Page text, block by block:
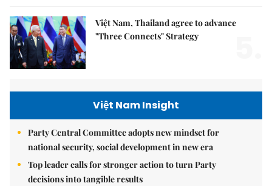
Việt Nam, Thailand agree to advance
"Three Connects" Strategy
Việt Nam Insight
Party Central Committee adopts new mindset for
national security, social development in new era
Top leader calls for stronger action to turn Party
decisions into tangible results